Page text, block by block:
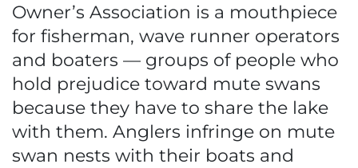
Owner’s Association is a mouthpiece
for fisherman, wave runner operators
and boaters — groups of people who
hold prejudice toward mute swans
because they have to share the lake
with them. Anglers infringe on mute
swan nests with their boats and